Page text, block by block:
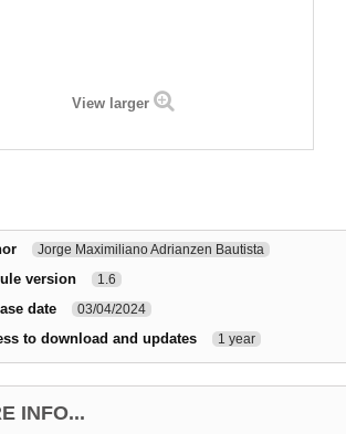
View larger
Jorge Maximiliano Adrianzen Bautista
version 1.6
date 03/04/2024
to download and updates 1 year
INFO...